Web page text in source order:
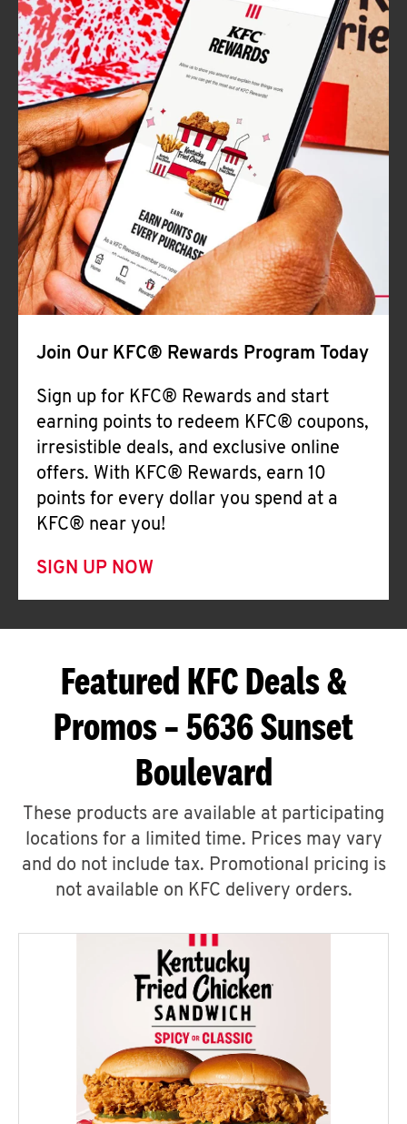
Join Our KFC® Rewards Program Today
Sign up for KFC® Rewards and start
earning points to redeem KFC® coupons,
irresistible deals, and exclusive online
offers. With KFC® Rewards, earn 10
points for every dollar you spend at a
KFC® near you!
SIGN UP NOW
Featured KFC Deals &
Promos – 5636 Sunset
Boulevard
These products are available at participating
locations for a limited time. Prices may vary
and do not include tax. Promotional pricing is
not available on KFC delivery orders.